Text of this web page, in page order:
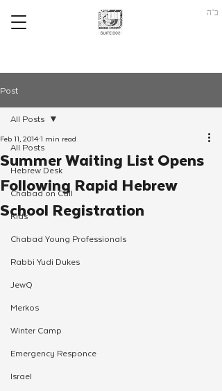
ב"ה
Post
All Posts
Hebrew Desk
Chabad on Call
Kids
Chabad Young Professionals
Rabbi Yudi Dukes
JewQ
Merkos
Winter Camp
Emergency Responce
Israel
All Posts
Summer Waiting List Opens
Following Rapid Hebrew
School Registration
Feb 11, 20141 min read